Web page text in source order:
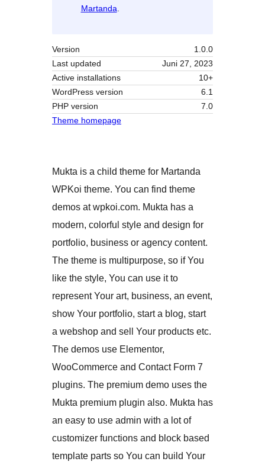
Martanda
Version
1.0.0
Last updated
Juni 27, 2023
Active installations
10+
WordPress version
6.1
PHP version
7.0
Theme homepage
Mukta is a child theme for Martanda
WPKoi theme. You can find theme
demos at wpkoi.com. Mukta has a
modern, colorful style and design for
portfolio, business or agency content.
The theme is multipurpose, so if You
like the style, You can use it to
represent Your art, business, an event,
show Your portfolio, start a blog, start
a webshop and sell Your products etc.
The demos use Elementor,
WooCommerce and Contact Form 7
plugins. The premium demo uses the
Mukta premium plugin also. Mukta has
an easy to use admin with a lot of
customizer functions and block based
template parts so You can build Your